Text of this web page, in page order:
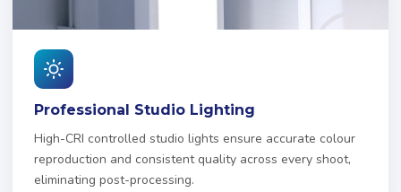
Professional Studio Lighting
High-CRI controlled studio lights ensure accurate colour
reproduction and consistent quality across every shoot,
eliminating post-processing.